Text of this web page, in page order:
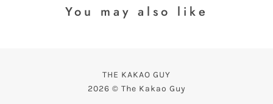
You may also like
THE KAKAO GUY
2026 © The Kakao Guy